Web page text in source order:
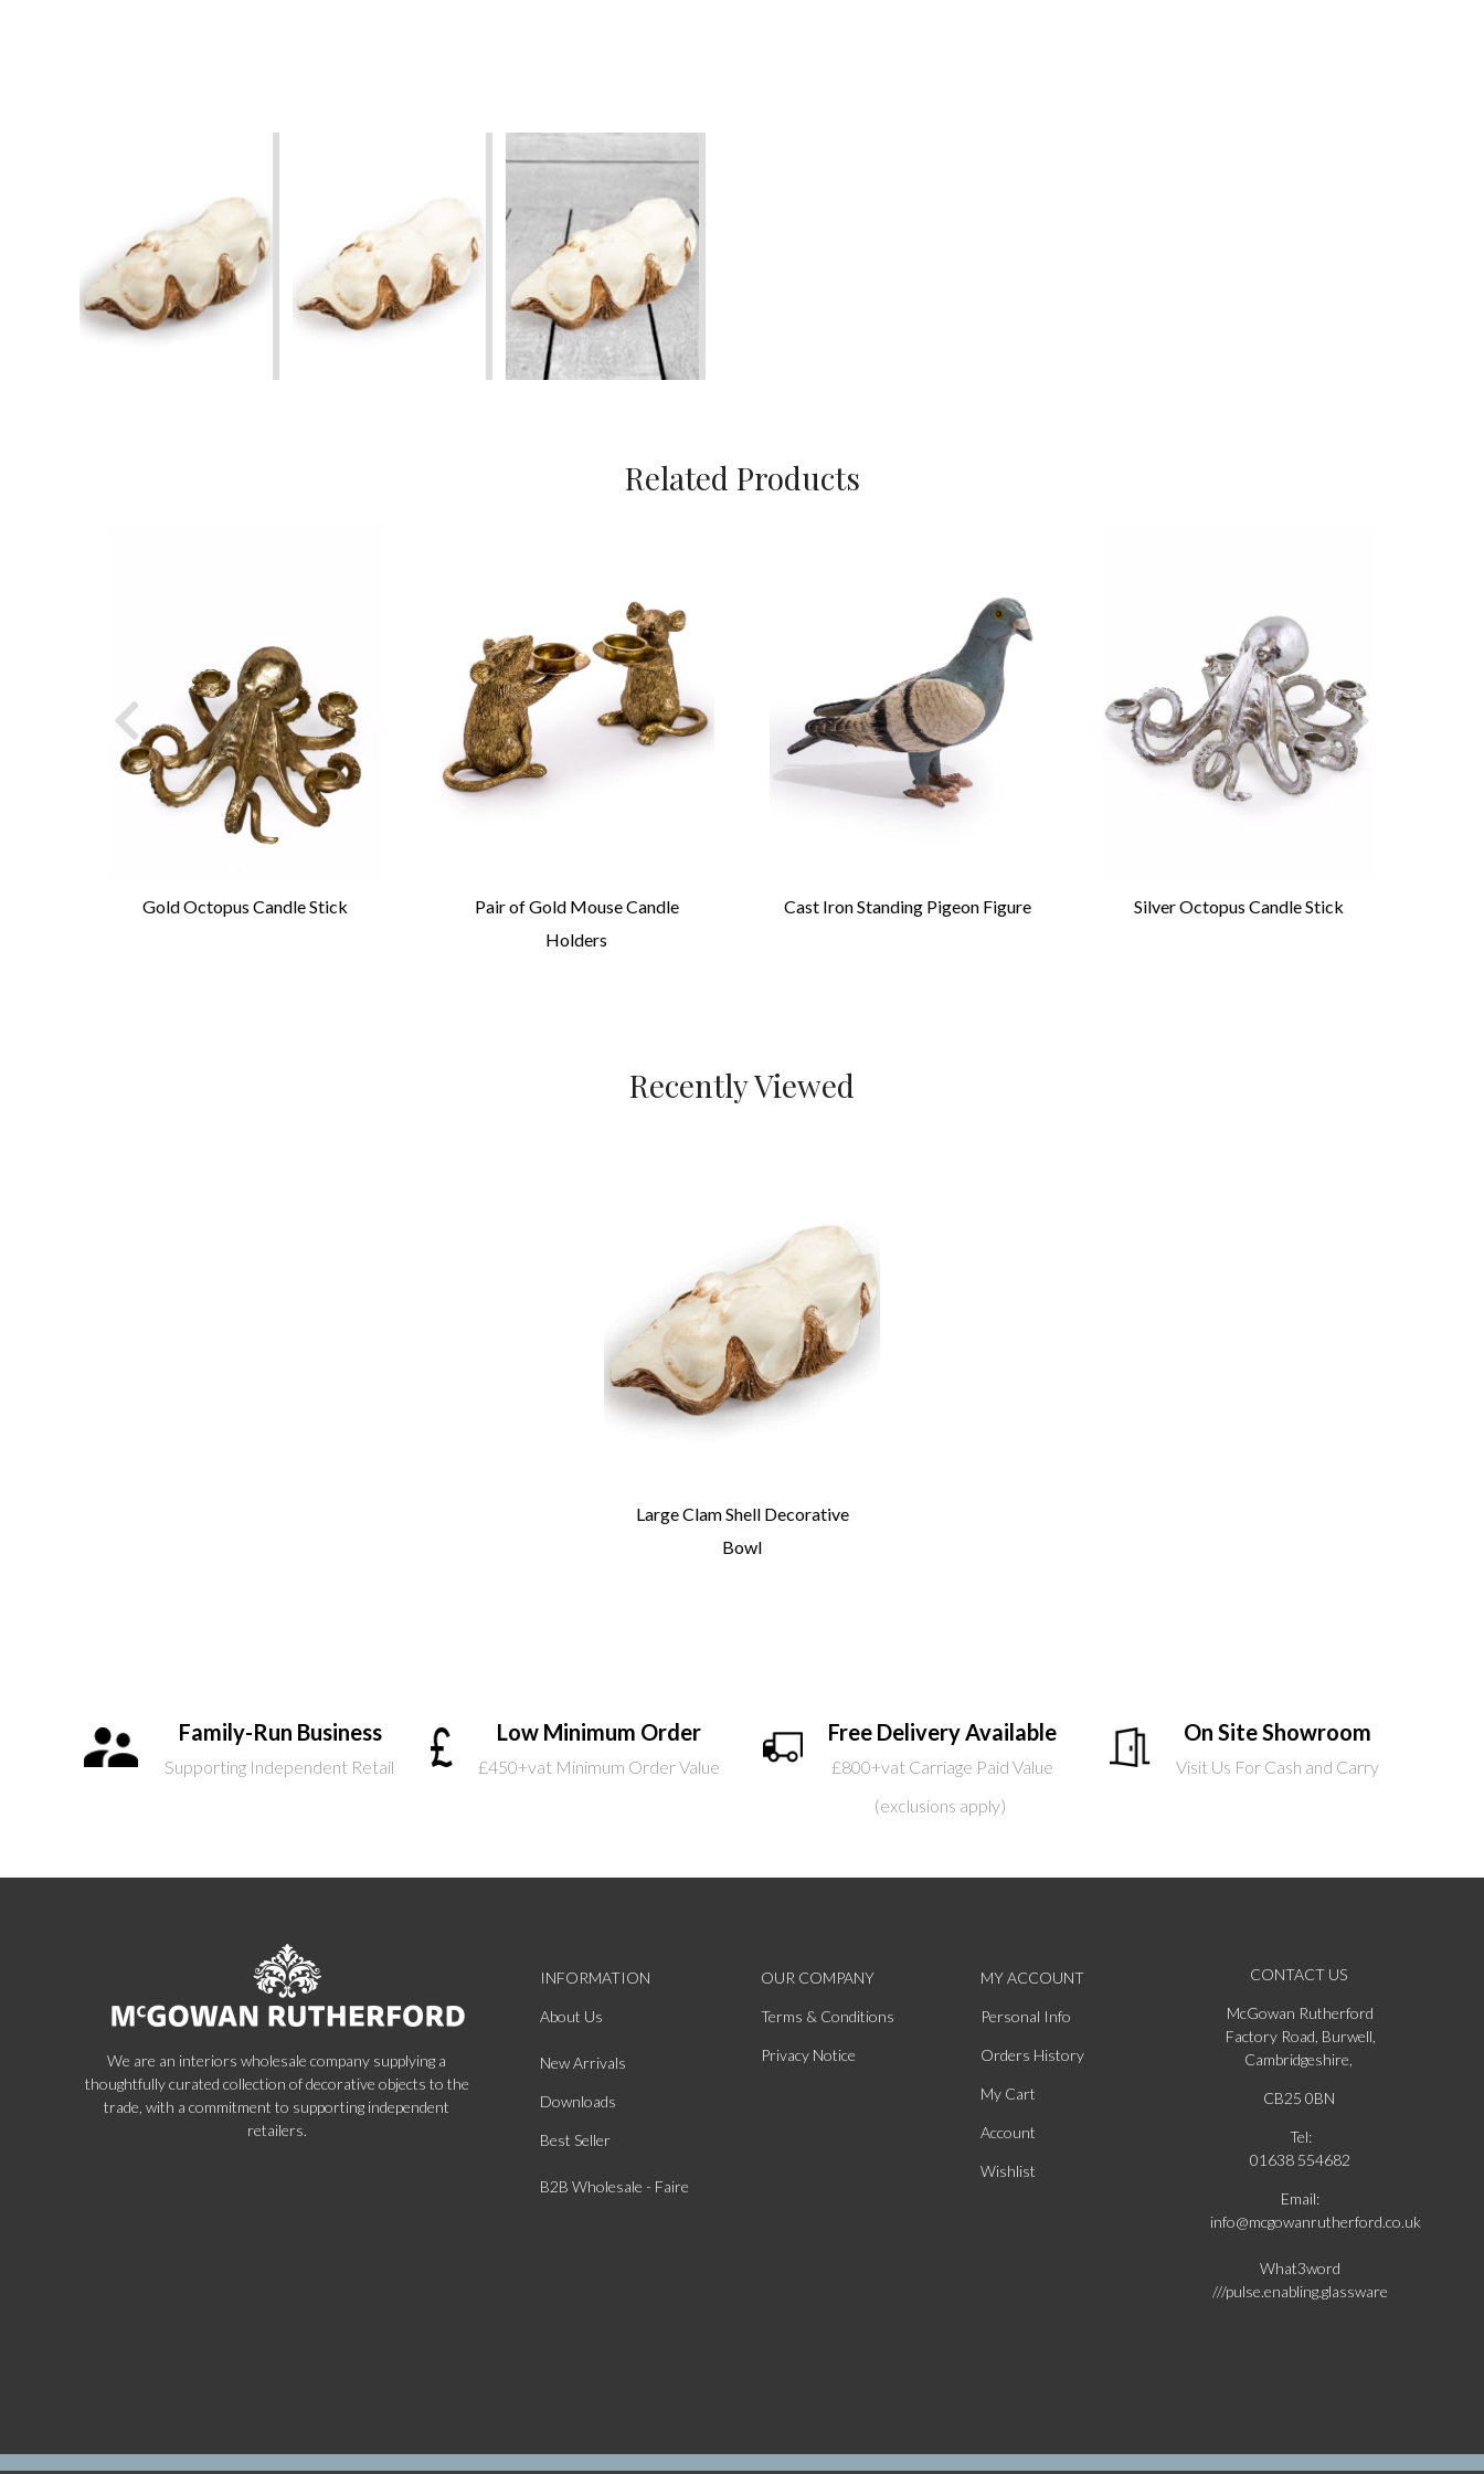
Related Products
Gold Octopus Candle Stick
Pair of Gold Mouse Candle
Holders
Cast Iron Standing Pigeon Figure Silver Octopus Candle Stick
Recently Viewed
Large Clam Shell Decorative
Bowl
Family-Run Business
Supporting Independent Retail
Low Minimum Order
£450+vat Minimum Order Value
Free Delivery Available
£800+vat Carriage Paid Value
(exclusions apply)
On Site Showroom
Visit Us For Cash and Carry
We are an interiors wholesale company supplying a
thoughtfully curated collection of decorative objects to the
trade, with a commitment to supporting independent
retailers.
INFORMATION
About Us
New Arrivals
Downloads
Best Seller
B2B Wholesale - Faire
OUR COMPANY
Terms & Conditions
Privacy Notice
MY ACCOUNT
Personal Info
Orders History
My Cart
Account
Wishlist
CONTACT US
McGowan Rutherford
Factory Road, Burwell,
Cambridgeshire,
CB25 0BN
Tel:
01638 554682
Email:
info@mcgowanrutherford.co.uk
What3word
///pulse.enabling.glassware